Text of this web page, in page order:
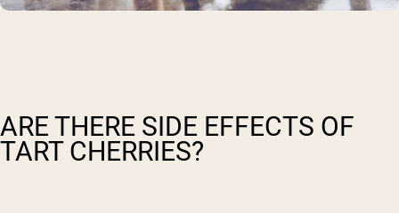
ARE THERE SIDE EFFECTS OF
TART CHERRIES?